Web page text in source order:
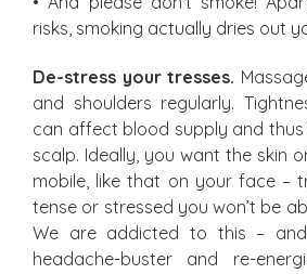
risks, smoking actually dries out
De-stress your tresses.
and shoulders regularly.
can affect blood supply and
scalp. Ideally, you want the skin
mobile, like that on your face –
tense or stressed you won’t be
We are addicted to this – and
headache-buster and re-